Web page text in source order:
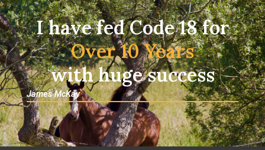
I have fed Code 18 for
Over 10 Years
with huge success
James McKay